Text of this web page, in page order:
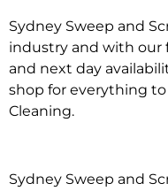
Sydney Sweep and
industry and with our
and next day
shop for everything
Cleaning.
Sydney Sweep and